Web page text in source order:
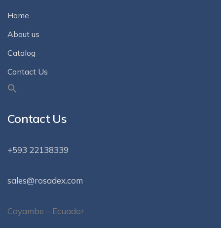
Home
About us
Catalog
Contact Us
Contact Us
+593 22138339
sales@rosadex.com
Cayambe – Ecuador